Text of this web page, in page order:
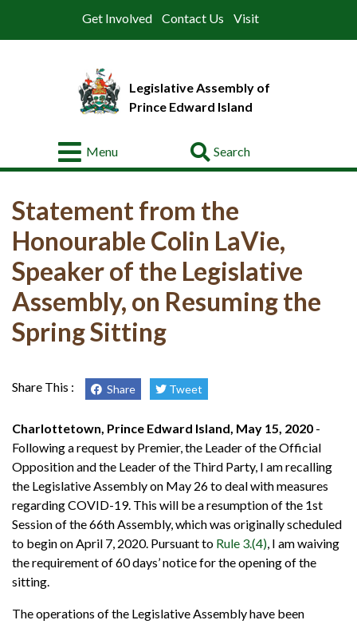
Get Involved Contact Us Visit
Go
Legislative Assembly of
Prince Edward Island
Menu
Legislative
Business
Members
Committees
Offices
Statement from the
Honourable Colin LaVie,
Speaker of the Legislative
Assembly, on Resuming the
Spring Sitting
Share This : Share Tweet
Charlottetown, Prince Edward Island, May 15, 2020 -
Following a request by Premier, the Leader of the Official
Opposition and the Leader of the Third Party, I am recalling
the Legislative Assembly on May 26 to deal with measures
regarding COVID-19. This will be a resumption of the 1st
Session of the 66th Assembly, which was originally scheduled
to begin on April 7, 2020. Pursuant to Rule 3.(4), I am waiving
the requirement of 60 days’ notice for the opening of the
sitting.
The operations of the Legislative Assembly have been